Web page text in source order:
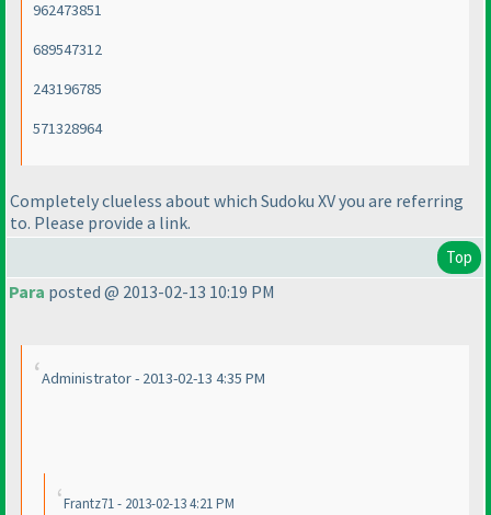
962473851
689547312
243196785
571328964
Completely clueless about which Sudoku XV you are referring
to. Please provide a link.
Top
Para posted @ 2013-02-13 10:19 PM
Administrator - 2013-02-13 4:35 PM
Frantz71 - 2013-02-13 4:21 PM